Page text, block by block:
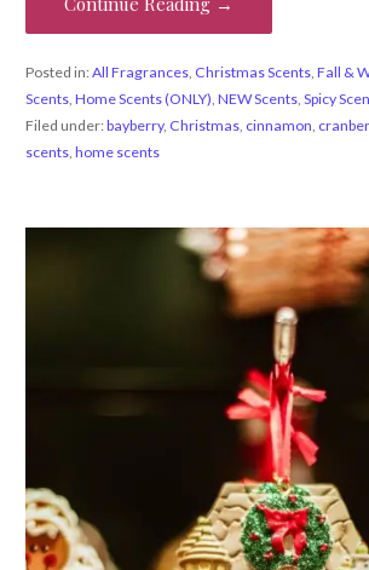
Posted in:All Fragrances, Christmas Scents, Fall &
Scents, Home Scents (ONLY), NEW Scents, Spicy
Filed under:bayberry, Christmas, cinnamon,
scents, home scents